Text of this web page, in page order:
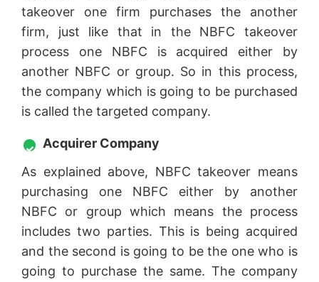
takeover one firm purchases the another
firm, just like that in the NBFC takeover
process one NBFC is acquired either by
another NBFC or group. So in this process,
the company which is going to be purchased
is called the targeted company.
Acquirer Company
As explained above, NBFC takeover means
purchasing one NBFC either by another
NBFC or group which means the process
includes two parties. This is being acquired
and the second is going to be the one who is
going to purchase the same. The company